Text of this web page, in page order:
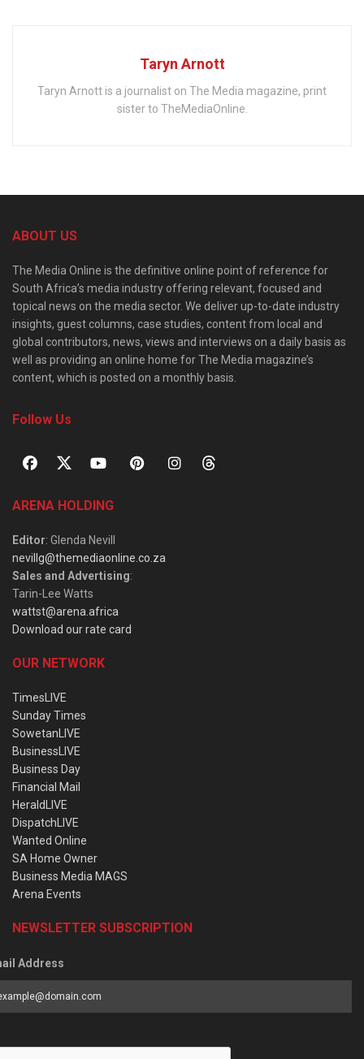
Taryn Arnott
Taryn Arnott is a journalist on The Media magazine, print
sister to TheMediaOnline.
ABOUT US
The Media Online is the definitive online point of reference for
South Africa’s media industry offering relevant, focused and
topical news on the media sector. We deliver up-to-date industry
insights, guest columns, case studies, content from local and
global contributors, news, views and interviews on a daily basis as
well as providing an online home for The Media magazine’s
content, which is posted on a monthly basis.
Follow Us
ARENA HOLDING
Editor: Glenda Nevill
nevillg@themediaonline.co.za
Sales and Advertising:
Tarin-Lee Watts
wattst@arena.africa
Download our rate card
OUR NETWORK
TimesLIVE
Sunday Times
SowetanLIVE
BusinessLIVE
Business Day
Financial Mail
HeraldLIVE
DispatchLIVE
Wanted Online
SA Home Owner
Business Media MAGS
Arena Events
NEWSLETTER SUBSCRIPTION
Address